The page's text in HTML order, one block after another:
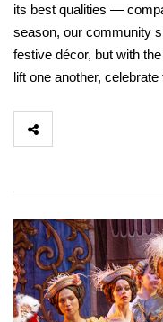
its best qualities —
season, our community
festive décor, but with
lift one another,